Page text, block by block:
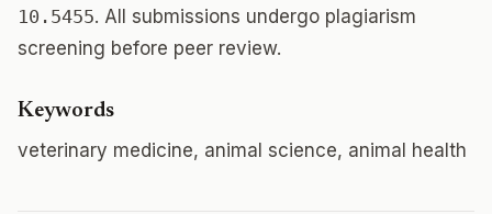
10.5455. All submissions undergo plagiarism
screening before peer review.
Keywords
veterinary medicine, animal science, animal health